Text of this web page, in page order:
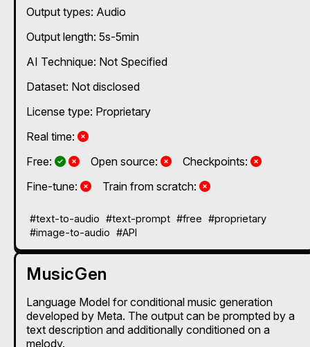
Output types: Audio
Output length: 5s-5min
AI Technique: Not Specified
Dataset: Not disclosed
License type: Proprietary
Real time:
No
Free:
Yes and No, depending on the plan
Yes and No, depending on the plan
Open source: NoCheckpoints:
No
Fine-tune:
NoTrain from scratch: No
#text-to-audio #text-prompt #free #proprietary
#image-to-audio #API
MusicGen
Language Model for conditional music generation
developed by Meta. The output can be prompted by a
text description and additionally conditioned on a
melody.